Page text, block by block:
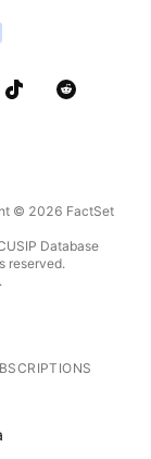
© 2026 FactSet
Database
reserved.
.